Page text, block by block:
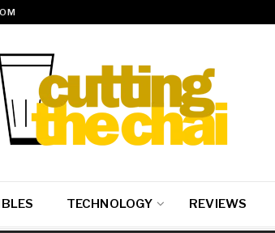
TECHNOLOGY REVIEWS